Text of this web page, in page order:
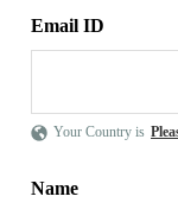
Email ID
Your Country is
Name